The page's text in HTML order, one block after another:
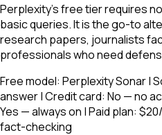
Perplexity's free tier requires
basic queries. It is the go-to
research papers, journalists
professionals who need
Free model: Perplexity Sonar |
answer | Credit card: No — no
Yes — always on | Paid plan:
fact-checking